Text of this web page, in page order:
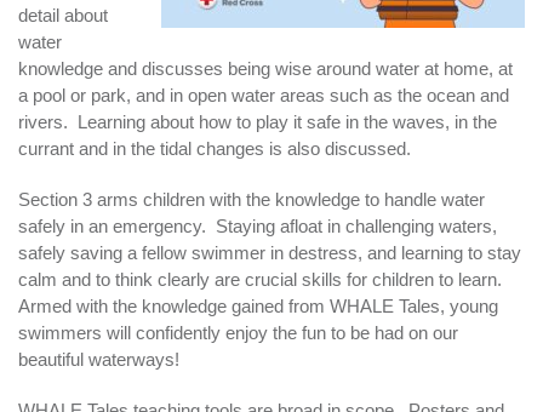
detail about
water
knowledge and discusses being wise around water at home, at
a pool or park, and in open water areas such as the ocean and
rivers. Learning about how to play it safe in the waves, in the
currant and in the tidal changes is also discussed.
Section 3 arms children with the knowledge to handle water
safely in an emergency. Staying afloat in challenging waters,
safely saving a fellow swimmer in destress, and learning to stay
calm and to think clearly are crucial skills for children to learn.
Armed with the knowledge gained from WHALE Tales, young
swimmers will confidently enjoy the fun to be had on our
beautiful waterways!